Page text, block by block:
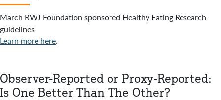
March RWJ Foundation sponsored Healthy Eating Research
guidelines
Learn more here.
Observer-Reported or Proxy-Reported:
Is One Better Than The Other?